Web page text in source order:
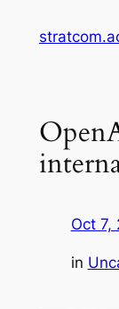
Oct 7,
in